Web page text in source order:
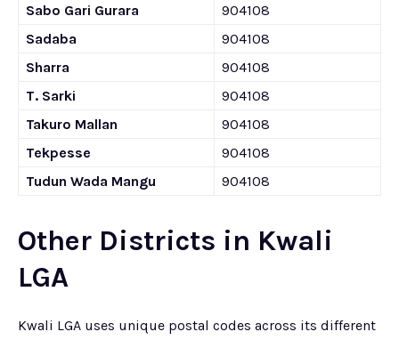
Sabo Gari Gurara
904108
Sadaba
904108
Sharra
904108
T. Sarki
904108
Takuro Mallan
904108
Tekpesse
904108
Tudun Wada Mangu
904108
Other Districts in Kwali
LGA
Kwali LGA uses unique postal codes across its different